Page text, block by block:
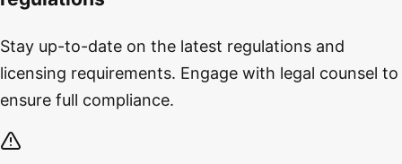
Stay up-to-date on the latest regulations and
licensing requirements. Engage with legal counsel to
ensure full compliance.